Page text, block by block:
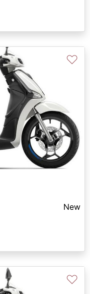
♡
New
♡